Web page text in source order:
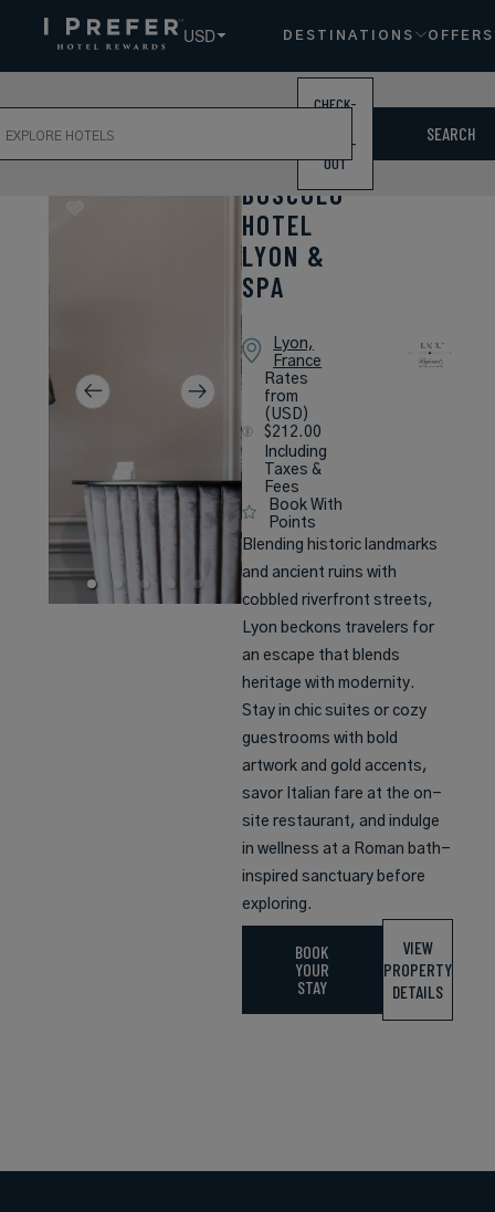
USD DESTINATIONS OFFERS
CHECK-
CHECK-
OUT
SEARCH
BOSCOLO
HOTEL
LYON &
SPA
Lyon,
France
Rates
from
(USD)
$212.00
Including
Taxes &
Fees
Book With
Points
Blending historic landmarks
and ancient ruins with
cobbled riverfront streets,
Lyon beckons travelers for
an escape that blends
heritage with modernity.
Stay in chic suites or cozy
guestrooms with bold
artwork and gold accents,
savor Italian fare at the on-
site restaurant, and indulge
in wellness at a Roman bath-
inspired sanctuary before
exploring.
BOOK
YOUR
STAY
VIEW
PROPERTY
DETAILS